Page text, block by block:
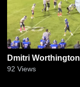
Dmitri Worthington
92 Views